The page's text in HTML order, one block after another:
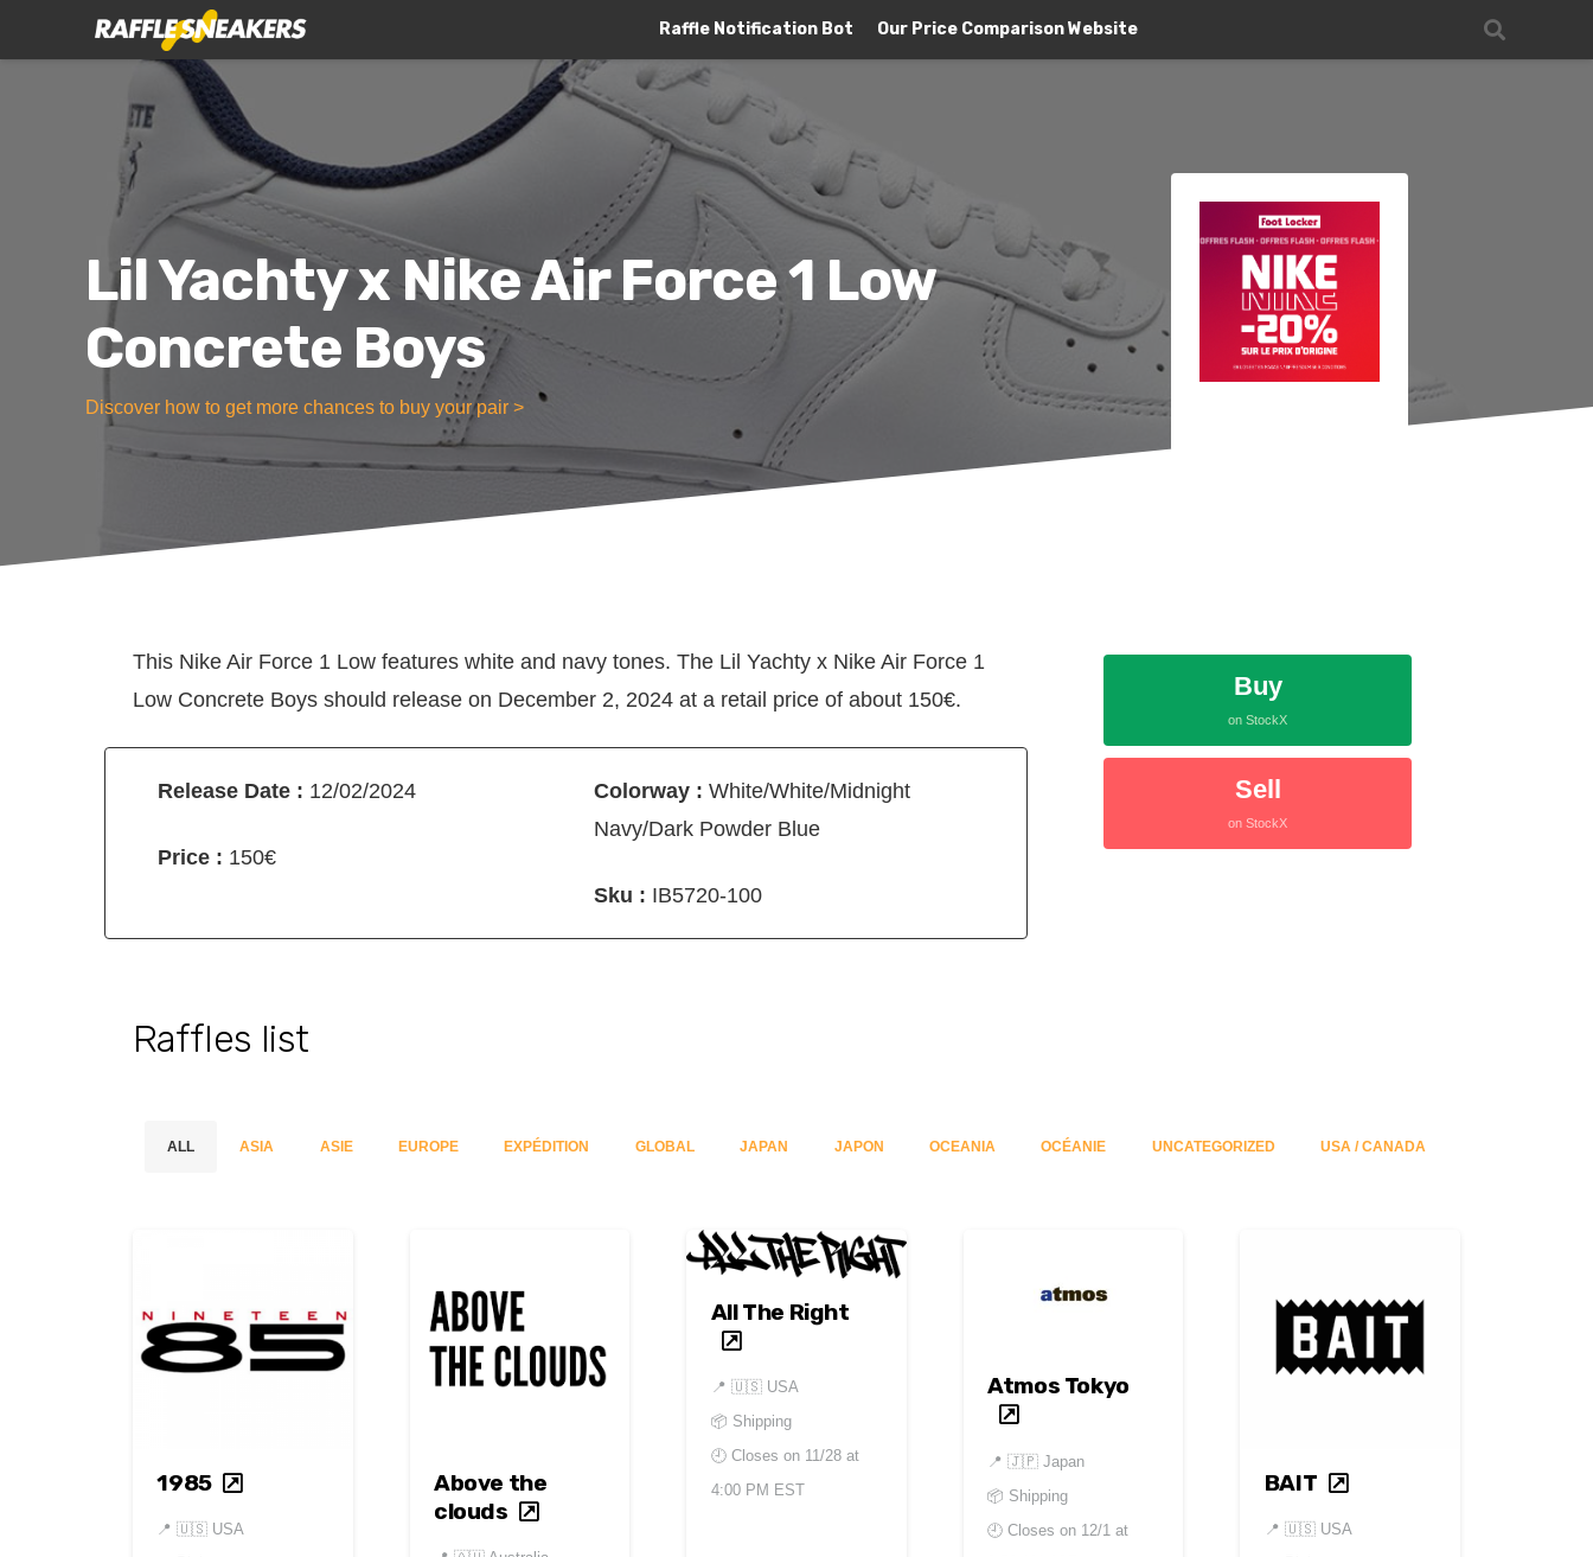
Raffle Notification Bot Our Price Comparison Website
Lil Yachty x Nike Air Force 1 Low
Concrete Boys
Discover how to get more chances to buy your pair >
This Nike Air Force 1 Low features white and navy tones. The Lil Yachty x Nike Air Force 1
Low Concrete Boys should release on December 2, 2024 at a retail price of about 150€.
Release Date : 12/02/2024
Price : 150€
Colorway :White/White/Midnight
Navy/Dark Powder Blue
Sku : IB5720-100
Buy
on StockX
Sell
on StockX
Raffles list
ALL ASIA ASIE EUROPE EXPÉDITION GLOBAL JAPAN JAPON OCEANIA OCÉANIE UNCATEGORIZED USA / CANADA
1985
📍🇺🇸 USA
Above the
clouds
All The Right
📍 🇺🇸 USA
📦 Shipping
🕘 Closes on 11/28 at
4:00 PM EST
Atmos Tokyo
📍🇯🇵 Japan
📦 Shipping
🕘 Closes on 12/1 at
BAIT
📍 🇺🇸 USA